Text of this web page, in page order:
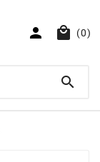
  (0)
